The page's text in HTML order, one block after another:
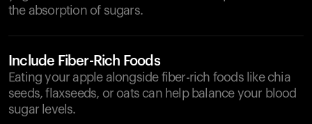
the absorption of sugars.
Include Fiber-Rich Foods
Eating your apple alongside fiber-rich foods like chia
seeds, flaxseeds, or oats can help balance your blood
sugar levels.